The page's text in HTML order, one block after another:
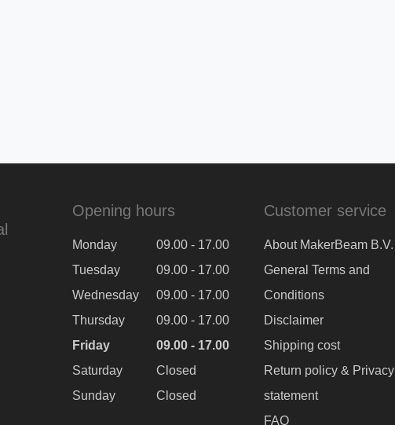
Opening hours
Monday
09.00 - 17.00
Tuesday
09.00 - 17.00
Wednesday
09.00 - 17.00
Thursday
09.00 - 17.00
Friday
09.00 - 17.00
Saturday
Closed
Sunday
Closed
Customer service
About MakerBeam B.V.
General Terms and
Conditions
Disclaimer
Shipping cost
Return policy & Privacy
statement
FAQ